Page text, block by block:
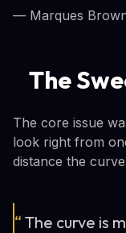
— Marques
The
The core issue
look right from
distance the
“ The curve is